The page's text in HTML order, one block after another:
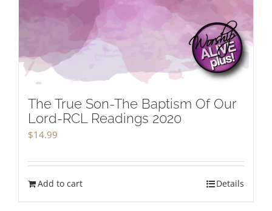
The True Son-The Baptism Of Our
Lord-RCL Readings 2020
$14.99
Add to cart Details